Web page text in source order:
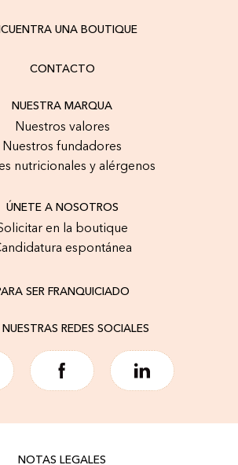
UNA BOUTIQUE
CONTACTO
NUESTRA MARQUA
Nuestros valores
Nuestros fundadores
nutricionales y alérgenos
ÚNETE A NOSOTROS
en la boutique
espontánea
SER FRANQUICIADO
NUESTRAS REDES SOCIALES
NOTAS LEGALES